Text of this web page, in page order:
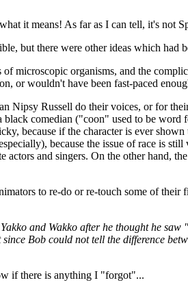
it means! As far as I can tell, it's not
but there were other ideas which had
microscopic organisms, and the
or wouldn't have been fast-paced
Nipsy Russell do their voices, or for
comedian ("coon" used to be
because if the character is ever
because the issue of race is
and singers. On the other hand,
to re-do or re-touch some of
and Wakko after he thought he
Bob could not tell the difference
if there is anything I "forgot"...